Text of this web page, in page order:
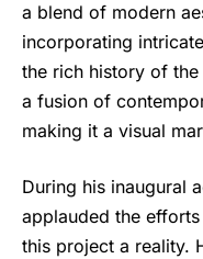
a blend of modern
incorporating
the rich history of
a fusion of
making it a visual
During his inaugural
applauded the
this project a reality.